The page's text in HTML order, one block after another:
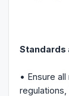
Standards
• Ensure